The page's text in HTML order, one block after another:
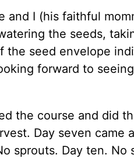
and I (his faithful
the seeds,
seed envelope
forward to
the course and did
Day seven came
No sprouts. Day